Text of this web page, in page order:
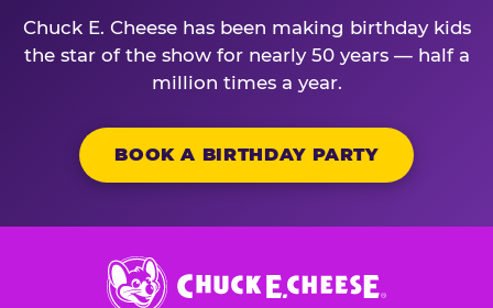
Chuck E. Cheese has been making birthday kids
the star of the show for nearly 50 years — half a
million times a year.
BOOK A BIRTHDAY PARTY
Chuck
E.